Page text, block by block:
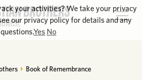
Book of Remembrance
your activities? We take your privacy
our privacy policy for details and any
questions.Yes No